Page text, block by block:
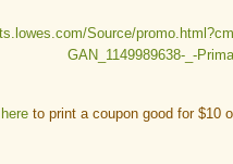
hereto print a coupon good for $10